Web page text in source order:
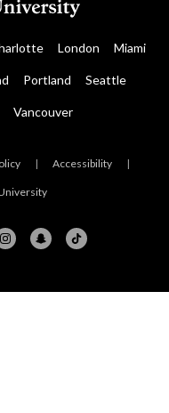
London Miami
Portland Seattle
Vancouver
| Accessibility |